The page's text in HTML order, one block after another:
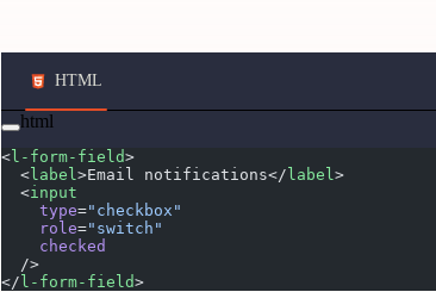
HTML
html
< l-form-field>
  <
label >Email notifications</ label >
  <
input
    type
="checkbox"
    role
="switch"
    checked
  />
</ l-form-field>